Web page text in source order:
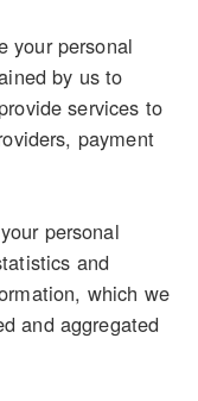
your personal
by us to
services to
payment
personal
and
which we
and aggregated